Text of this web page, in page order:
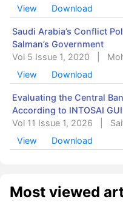
View
Download
Saudi Arabia’s Conflict
Salman’s Government
Vol 5 Issue 1, 2020
View
Download
Evaluating the Central
According to INTOSAI
Vol 11 Issue 1, 2026
View
Download
Most viewed